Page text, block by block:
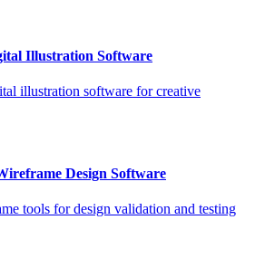
Illustration Software
illustration software for creative
Design Software
tools for design validation and testing